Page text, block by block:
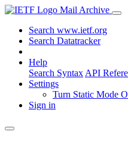
Mail Archive
Search www.ietf.org
Search Datatracker
Help
Search Syntax API
Settings
Turn Static Mode
Sign in